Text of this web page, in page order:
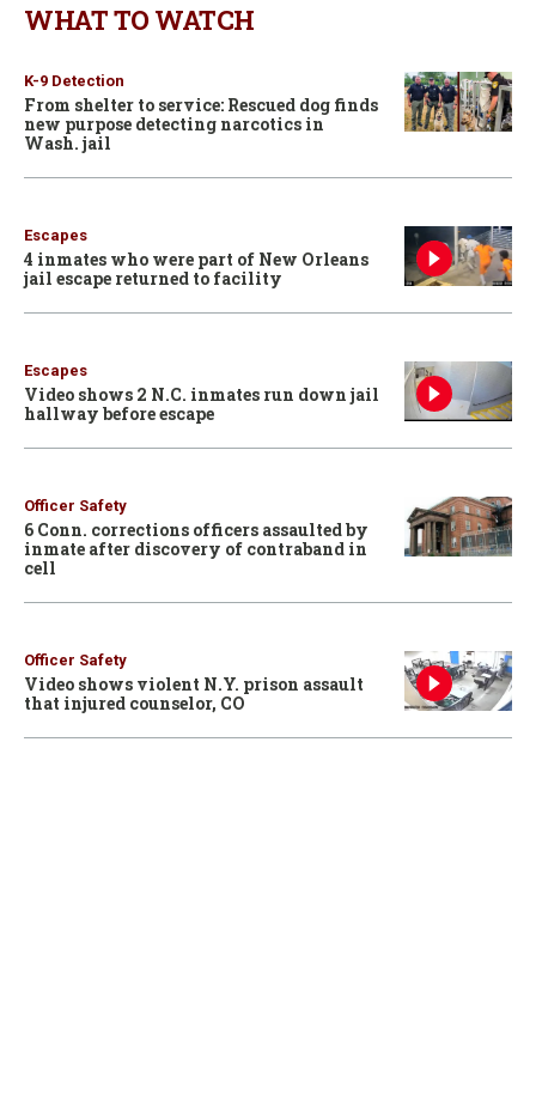
WHAT TO WATCH
K-9 Detection
From shelter to service: Rescued dog finds
new purpose detecting narcotics in
Wash. jail
Escapes
4 inmates who were part of New Orleans
jail escape returned to facility
Escapes
Video shows 2 N.C. inmates run down jail
hallway before escape
Officer Safety
6 Conn. corrections officers assaulted by
inmate after discovery of contraband in
cell
Officer Safety
Video shows violent N.Y. prison assault
that injured counselor, CO